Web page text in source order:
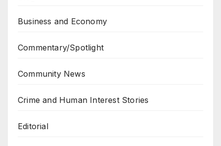
Business and Economy
Commentary/Spotlight
Community News
Crime and Human Interest Stories
Editorial